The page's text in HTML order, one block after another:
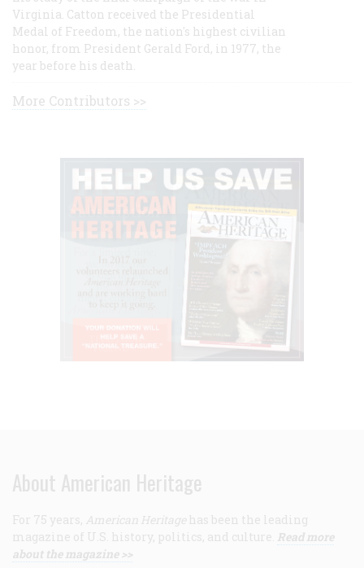
Virginia. Catton received the Presidential
Medal of Freedom, the nation's highest civilian
honor, from President Gerald Ford, in 1977, the
year before his death.
More Contributors >>
About American Heritage
For 75 years, American Heritage has been the leading
magazine of U.S. history, politics, and culture. Read more
about the magazine >>